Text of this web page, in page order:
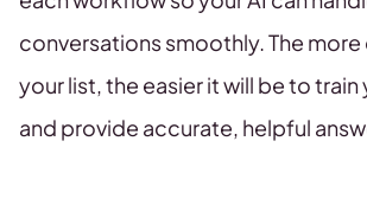
conversations smoothly. The
your list, the easier it will be to
and provide accurate, helpful